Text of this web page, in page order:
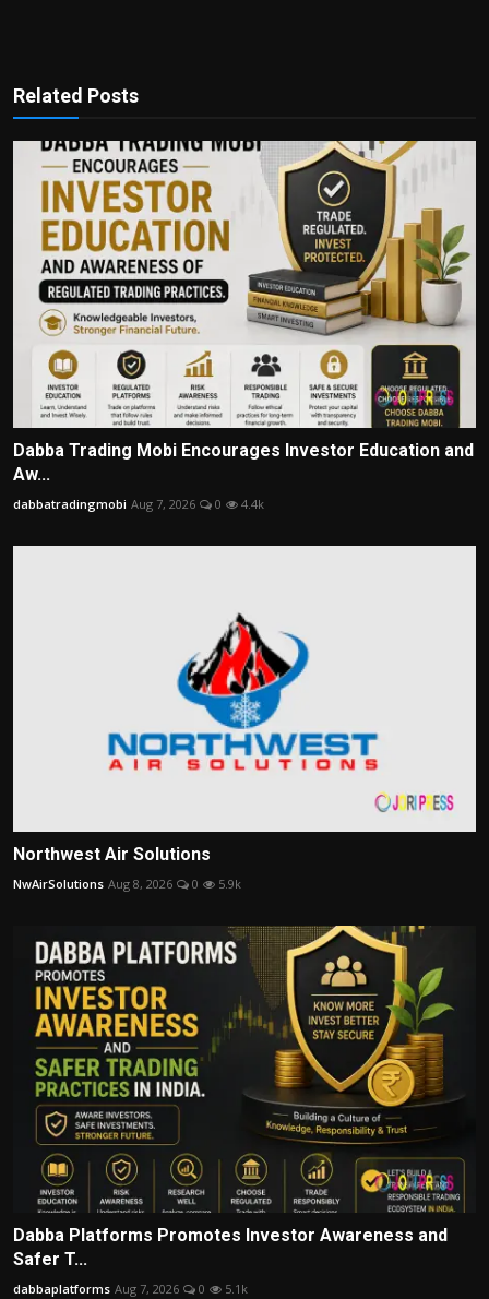
Related Posts
Dabba Trading Mobi Encourages Investor Education and
Aw...
dabbatradingmobi Aug 7, 2026 0 4.4k
Northwest Air Solutions
NwAirSolutions Aug 8, 2026 0 5.9k
Dabba Platforms Promotes Investor Awareness and
Safer T...
dabbaplatforms Aug 7, 2026 0 5.1k